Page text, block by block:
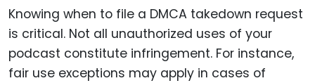
Knowing when to file a DMCA takedown request
is critical. Not all unauthorized uses of your
podcast constitute infringement. For instance,
fair use exceptions may apply in cases of